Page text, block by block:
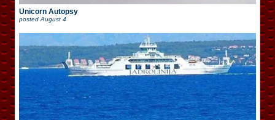
Unicorn Autopsy
posted August 4